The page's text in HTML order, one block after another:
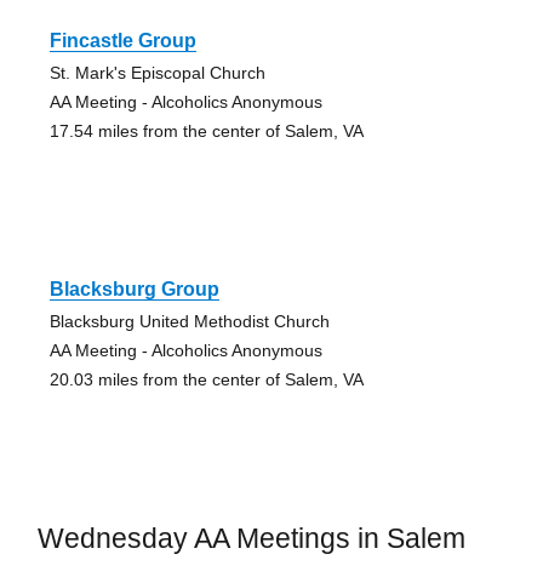
Fincastle Group
St. Mark's Episcopal Church
AA Meeting - Alcoholics Anonymous
17.54 miles from the center of Salem, VA
Blacksburg Group
Blacksburg United Methodist Church
AA Meeting - Alcoholics Anonymous
20.03 miles from the center of Salem, VA
Wednesday AA Meetings in Salem